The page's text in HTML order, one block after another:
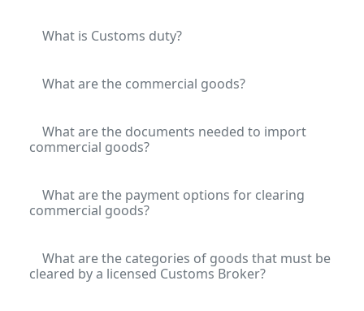
What is Customs duty?
What are the commercial goods?
What are the documents needed to import
commercial goods?
What are the payment options for clearing
commercial goods?
What are the categories of goods that must be
cleared by a licensed Customs Broker?